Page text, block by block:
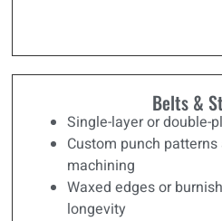
Belts &
Single-layer or double-
Custom punch
machining
Waxed edges or
longevity